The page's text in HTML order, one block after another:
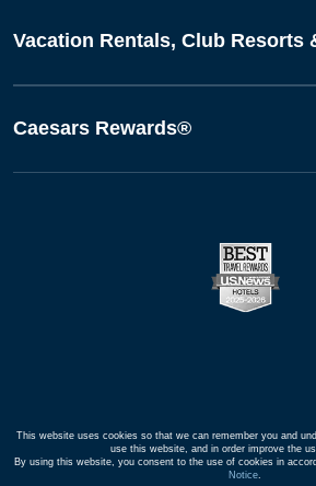
Vacation Rentals, Club Resorts
Caesars Rewards®
This website uses cookies so that we can remember you and
use this website, and in order improve the
By using this website, you consent to the use of cookies in
Notice